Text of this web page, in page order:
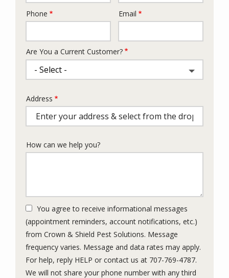
Contact
Phone Email
Are You a Current Customer?
Address
(autocomplete)
Address
How can we help you?
You agree to receive informational messages
(appointment reminders, account notifications, etc.)
from Crown & Shield Pest Solutions. Message
frequency varies. Message and data rates may apply.
For help, reply HELP or contact us at 707-769-4787.
We will not share your phone number with any third